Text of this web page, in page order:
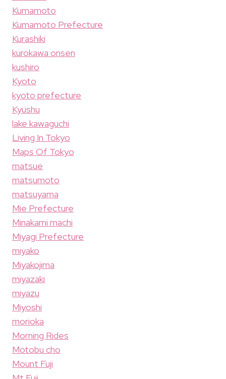
Kumamoto
Kumamoto Prefecture
Kurashiki
kurokawa onsen
kushiro
Kyoto
kyoto prefecture
Kyushu
lake kawaguchi
Living In Tokyo
Maps Of Tokyo
matsue
matsumoto
matsuyama
Mie Prefecture
Minakami machi
Miyagi Prefecture
miyako
Miyakojima
miyazaki
miyazu
Miyoshi
morioka
Morning Rides
Motobu cho
Mount Fuji